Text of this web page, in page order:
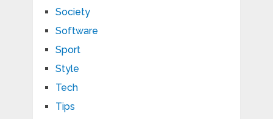
Society
Software
Sport
Style
Tech
Tips